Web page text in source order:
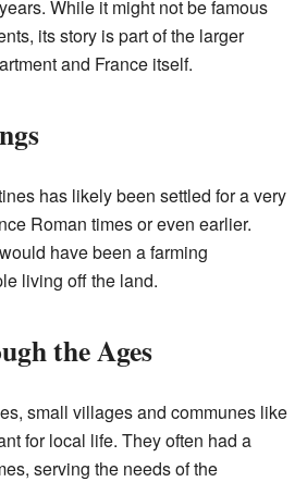
While it might not be famous
its story is part of the larger
and France itself.
has likely been settled for a very
Roman times or even earlier.
have been a farming
living off the land.
the Ages
small villages and communes like
for local life. They often had a
serving the needs of the